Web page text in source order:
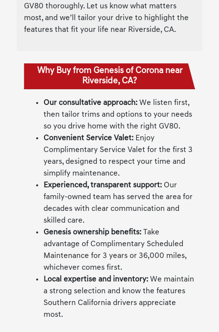
GV80 thoroughly. Let us know what matters
most, and we’ll tailor your drive to highlight the
features that fit your life near Riverside, CA.
Why Buy from Genesis of Corona near
Riverside, CA?
Our consultative approach: We listen first,
then tailor trims and options to your needs
so you drive home with the right GV80.
Convenient Service Valet: Enjoy
Complimentary Service Valet for the first 3
years, designed to respect your time and
simplify maintenance.
Experienced, transparent support: Our
family-owned team has served the area for
decades with clear communication and
skilled care.
Genesis ownership benefits: Take
advantage of Complimentary Scheduled
Maintenance for 3 years or 36,000 miles,
whichever comes first.
Local expertise and inventory: We maintain
a strong selection and know the features
Southern California drivers appreciate
most.